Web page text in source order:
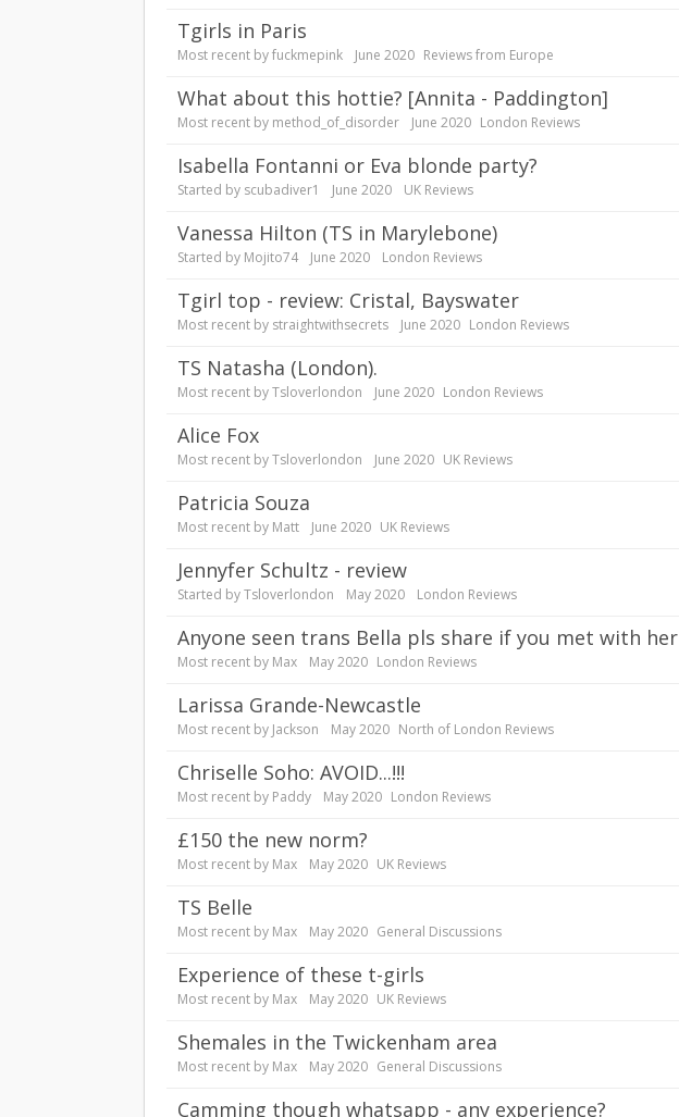
Tgirls in Paris
Most recent byfuckmepink June 2020 Reviews from Europe
What about this hottie? [Annita - Paddington]
Most recent by method_of_disorder June 2020 London Reviews
Isabella Fontanni or Eva blonde party?
Started by scubadiver1 June 2020 UK Reviews
Vanessa Hilton (TS in Marylebone)
Started by Mojito74 June 2020 London Reviews
tgirl top - review: Cristal, Bayswater
Most recent by straightwithsecrets June 2020 London Reviews
TS Natasha (London).
Most recent byTsloverlondon June 2020 London Reviews
Alice Fox
Most recent byTsloverlondon June 2020 UK Reviews
Patricia Souza
Most recent by Matt June 2020 UK Reviews
Jennyfer Schultz - review
Started byTsloverlondon May 2020 London Reviews
Anyone seen trans Bella pls share if you met with her
Most recent by Max May 2020 London Reviews
Larissa Grande-Newcastle
Most recent by Jackson May 2020 North of London Reviews
Chriselle Soho: AVOID...!!!
Most recent by Paddy May 2020 London Reviews
£150 the new norm?
Most recent by Max May 2020 UK Reviews
TS Belle
Most recent by Max May 2020 General Discussions
experience of these t-girls
Most recent by Max May 2020 UK Reviews
Shemales in the Twickenham area
Most recent by Max May 2020 General Discussions
Camming though whatsapp - any experience?